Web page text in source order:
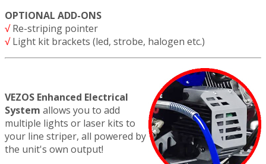
OPTIONAL ADD-ONS
√Re-striping pointer
√Light kit brackets (led, strobe, halogen etc.)
VEZOS Enhanced Electrical
System allows you to add
multiple lights or laser kits to
your line striper, all powered by
the unit's own output!